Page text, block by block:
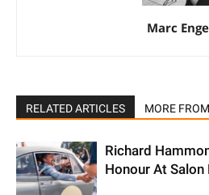
Marc
RELATED ARTICLES MORE
Richard
Honour At Salon